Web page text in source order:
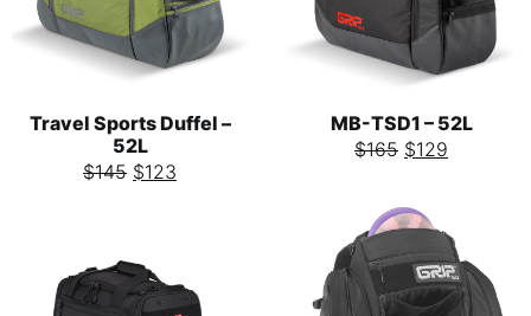
Travel Sports Duffel –
52L
$145 $123
MB-TSD1 – 52L
$165 $129